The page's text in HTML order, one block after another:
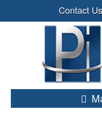
Contact Us